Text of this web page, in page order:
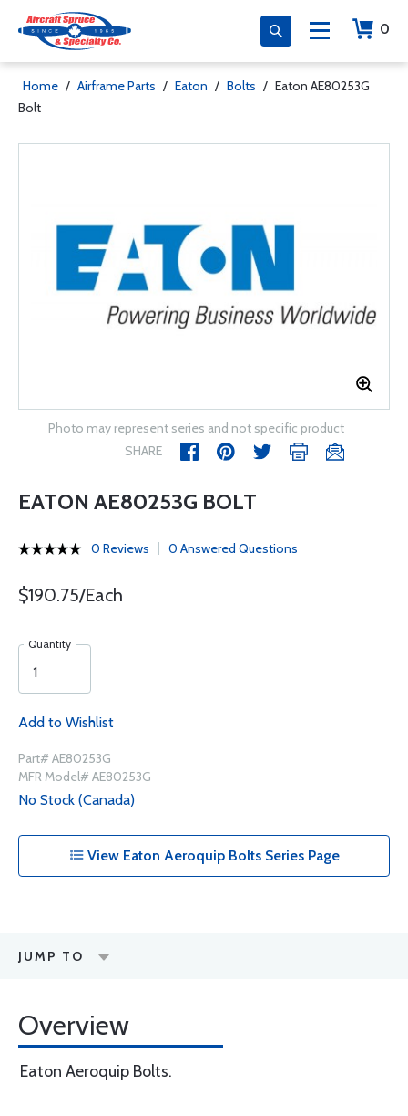
0
Home / Airframe Parts / Eaton / Bolts / Eaton AE80253G
Bolt
Photo may represent series and not specific product
SHARE
EATON AE80253G BOLT
0 Reviews 0 Answered Questions
$190.75/Each
Quantity
Add to Wishlist
Part# AE80253G
MFR Model# AE80253G
No Stock (Canada)
View Eaton Aeroquip Bolts Series Page
JUMP TO
Overview
Eaton Aeroquip Bolts.